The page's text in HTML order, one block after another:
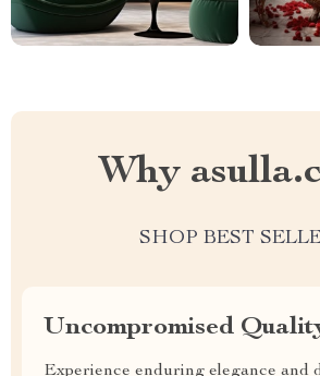
Why
SHOP BEST
Uncompromised
Experience enduring elegance and